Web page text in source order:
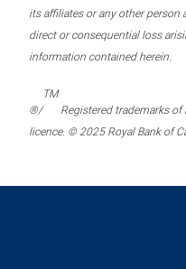
its affiliates or any other person
direct or consequential loss
information contained herein.
®/
TM
Registered trademarks of
licence. © 2025 Royal Bank of